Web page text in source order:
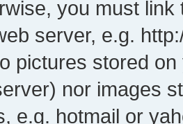
you must
server, e.g.
pictures stored
nor images
e.g. hotmail or